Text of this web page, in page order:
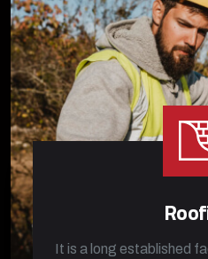
It is a long established